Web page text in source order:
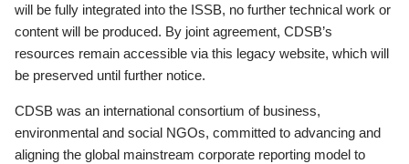
will be fully integrated into the ISSB, no further technical work or
content will be produced. By joint agreement, CDSB’s
resources remain accessible via this legacy website, which will
be preserved until further notice.
CDSB was an international consortium of business,
environmental and social NGOs, committed to advancing and
aligning the global mainstream corporate reporting model to